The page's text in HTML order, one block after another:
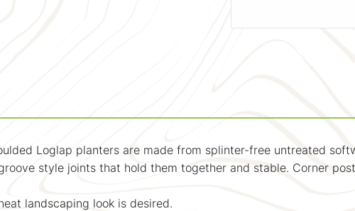
Loglap planters are made from splinter-free untreated
style joints that hold them together and stable. Corner
landscaping look is desired.